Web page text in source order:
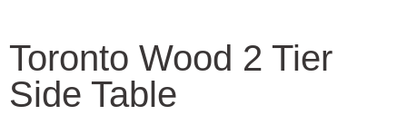
Toronto Wood 2 Tier
Side Table